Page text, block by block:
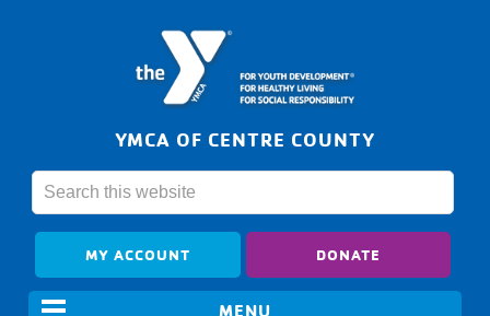
YMCA OF CENTRE COUNTY
MY ACCOUNT DONATE